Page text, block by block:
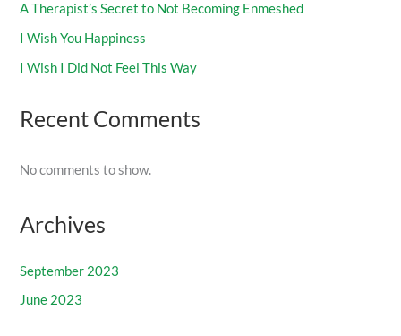
A Therapist’s Secret to Not Becoming Enmeshed
I Wish You Happiness
I Wish I Did Not Feel This Way
Recent Comments
No comments to show.
Archives
September 2023
June 2023